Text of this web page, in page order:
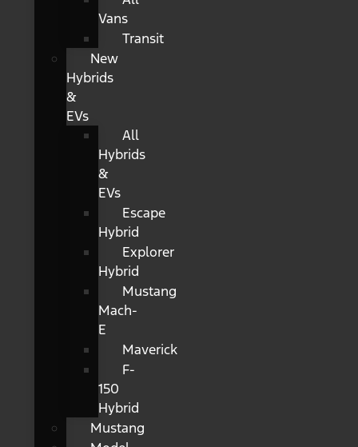
Vans
Transit
New
Hybrids
&
EVs
All
Hybrids
&
EVs
Escape
Hybrid
Explorer
Hybrid
Mustang
Mach-
E
Maverick
F-
150
Hybrid
Mustang